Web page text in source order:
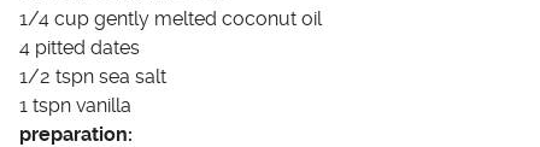
1/4 cup gently melted coconut oil
4 pitted dates
1/2 tspn sea salt
1 tspn vanilla
preparation: